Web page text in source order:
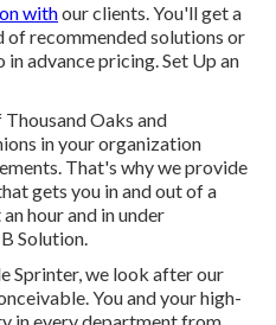
withour clients. You'll get a
of recommended solutions or
advance pricing. Set Up an
Oaks and
in your organization
That's why we provide
gets you in and out of a
hour and in under
Solution.
Sprinter, we look after our
You and your high-